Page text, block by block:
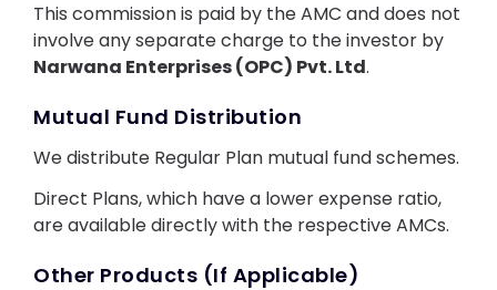
This commission is paid by the AMC and does not
involve any separate charge to the investor by
Narwana Enterprises (OPC) Pvt. Ltd.
Mutual Fund Distribution
We distribute Regular Plan mutual fund schemes.
Direct Plans, which have a lower expense ratio,
are available directly with the respective AMCs.
Other Products (If Applicable)